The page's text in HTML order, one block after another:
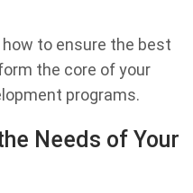
to ensure the best
the core of your
programs.
Needs of Your